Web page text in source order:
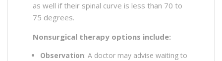
as well if their spinal curve is less than 70 to
75 degrees.
Nonsurgical therapy options include:
Observation: A doctor may advise waiting to